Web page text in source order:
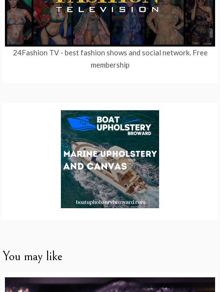
24Fashion TV- best fashion shows and social network. Free
membership
You may like